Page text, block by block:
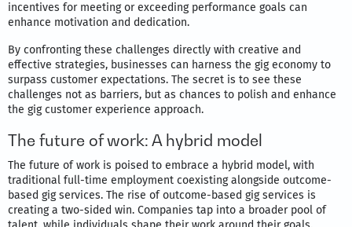
incentives for meeting or exceeding performance goals can
enhance motivation and dedication.
By confronting these challenges directly with creative and
effective strategies, businesses can harness the gig economy to
surpass customer expectations. The secret is to see these
challenges not as barriers, but as chances to polish and enhance
the gig customer experience approach.
The future of work: A hybrid model
The future of work is poised to embrace a hybrid model, with
traditional full-time employment coexisting alongside outcome-
based gig services. The rise of outcome-based gig services is
creating a two-sided win. Companies tap into a broader pool of